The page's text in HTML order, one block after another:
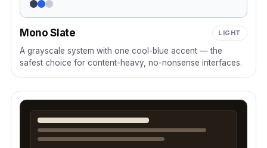
Mono Slate LIGHT
A grayscale system with one cool-blue accent — the
safest choice for content-heavy, no-nonsense interfaces.